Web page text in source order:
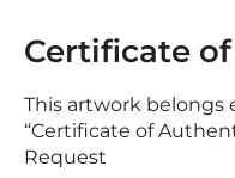
Certificate
This artwork belongs
“Certificate of
Request